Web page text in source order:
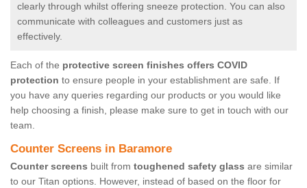
clearly through whilst offering sneeze protection. You can also
communicate with colleagues and customers just as
effectively.
Each of the protective screen finishes offers COVID
protection to ensure people in your establishment are safe. If
you have any queries regarding our products or you would like
help choosing a finish, please make sure to get in touch with our
team.
Counter Screens in Baramore
Counter screens built from toughened safety glass are similar
to our Titan options. However, instead of based on the floor for